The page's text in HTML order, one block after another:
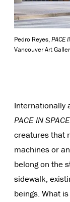
Pedro Reyes,PACE
Vancouver Art
Internationally
PACE IN
creatures that
machines or
belong on the
sidewalk,
beings. What